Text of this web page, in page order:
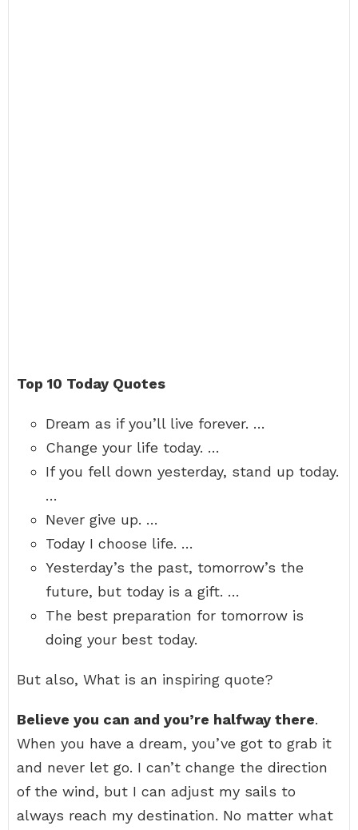
Top 10 Today Quotes
Dream as if you’ll live forever. …
Change your life today. …
If you fell down yesterday, stand up today.
…
Never give up. …
Today I choose life. …
Yesterday’s the past, tomorrow’s the
future, but today is a gift. …
The best preparation for tomorrow is
doing your best today.
But also, What is an inspiring quote?
Believe you can and you’re halfway there.
When you have a dream, you’ve got to grab it
and never let go. I can’t change the direction
of the wind, but I can adjust my sails to
always reach my destination. No matter what